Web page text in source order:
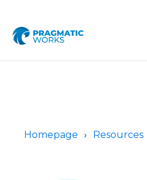
Homepage Resources